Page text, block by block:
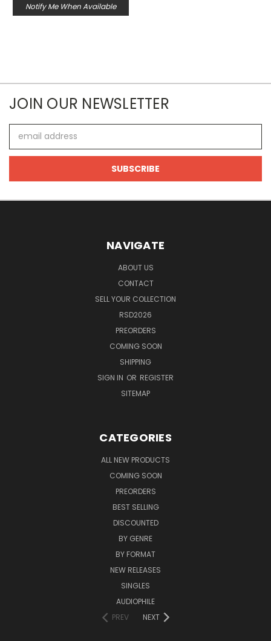
Notify Me When Available
JOIN OUR NEWSLETTER
Address
NAVIGATE
ABOUT US
CONTACT
SELL YOUR COLLECTION
RSD2026
PREORDERS
COMING SOON
SHIPPING
SIGN IN OR REGISTER
SITEMAP
CATEGORIES
ALL NEW PRODUCTS
COMING SOON
PREORDERS
BEST SELLING
DISCOUNTED
BY GENRE
BY FORMAT
NEW RELEASES
SINGLES
AUDIOPHILE
PREV
NEXT